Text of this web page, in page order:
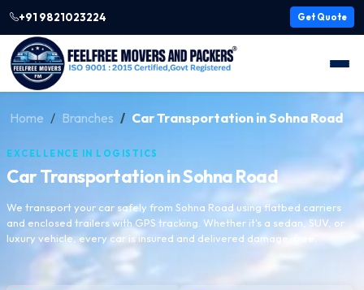
+91 9821023224 Get Quote
Home Branches Car Transportation in Sohna Road
EXCELLENCE IN LOGISTICS
Car Transportation in Sohna Road
We transport your car safely from Sohna Road using flatbed carriers
and enclosed trailers with GPS tracking. Whether it's a sedan, SUV, or
luxury vehicle, every car is insured and delivered damage-free.